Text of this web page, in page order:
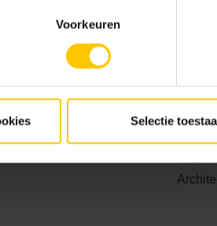
Voorkeuren
Selectie
the versatility of GeoStylistix. The
materials can enhance the design
of GeoStylistix for your